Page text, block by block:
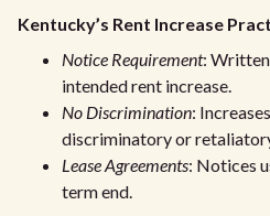
Kentucky’s Rent Increase
Notice Requirement:
intended rent increase.
No Discrimination:
discriminatory or
Lease Agreements: Notices
term end.